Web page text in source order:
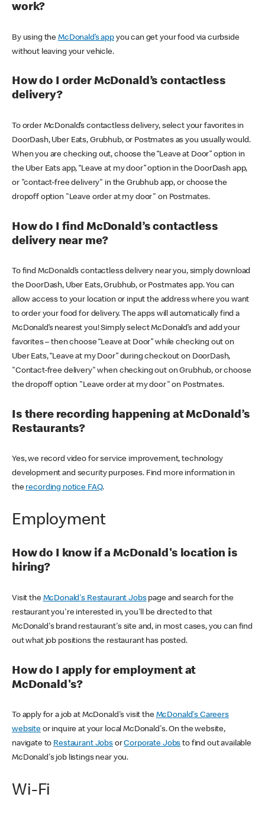
work?
By using theMcDonald’s appyou can get your food via curbside
without leaving your vehicle.
How do I order McDonald’s contactless
delivery?
To order McDonald’s contactless delivery, select your favorites in
DoorDash, Uber Eats, Grubhub, or Postmates as you usually would.
When you are checking out, choose the “Leave at Door” option in
the Uber Eats app, “Leave at my door” option in the DoorDash app,
or "contact-free delivery" in the Grubhub app, or choose the
dropoff option "Leave order at my door" on Postmates.
How do I find McDonald’s contactless
delivery near me?
To find McDonald’s contactless delivery near you, simply download
the DoorDash, Uber Eats, Grubhub, or Postmates app. You can
allow access to your location or input the address where you want
to order your food for delivery. The apps will automatically find a
McDonald’s nearest you! Simply select McDonald’s and add your
favorites – then choose “Leave at Door” while checking out on
Uber Eats, “Leave at my Door” during checkout on DoorDash,
"Contact-free delivery" when checking out on Grubhub, or choose
the dropoff option "Leave order at my door" on Postmates.
Is there recording happening at McDonald’s
Restaurants?
Yes, we record video for service improvement, technology
development and security purposes. Find more information in
the recording notice FAQ.
Employment
How do I know if a McDonald's location is
hiring?
Visit the McDonald's Restaurant Jobspage and search for the
restaurant you're interested in, you'll be directed to that
McDonald's brand restaurant's site and, in most cases, you can find
out what job positions the restaurant has posted.
How do I apply for employment at
McDonald's?
To apply for a job at McDonald's visit the McDonald's Careers
websiteor inquire at your local McDonald's. On the website,
navigate to Restaurant JobsorCorporate Jobs to find out available
McDonald's job listings near you.
Wi-Fi